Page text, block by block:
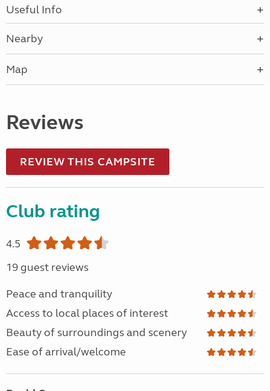
Useful Info
Nearby
Map
Reviews
REVIEW THIS CAMPSITE
Club rating
4.5
19 guest reviews
Peace and tranquility
Access to local places of interest
Beauty of surroundings and scenery
Ease of arrival/welcome